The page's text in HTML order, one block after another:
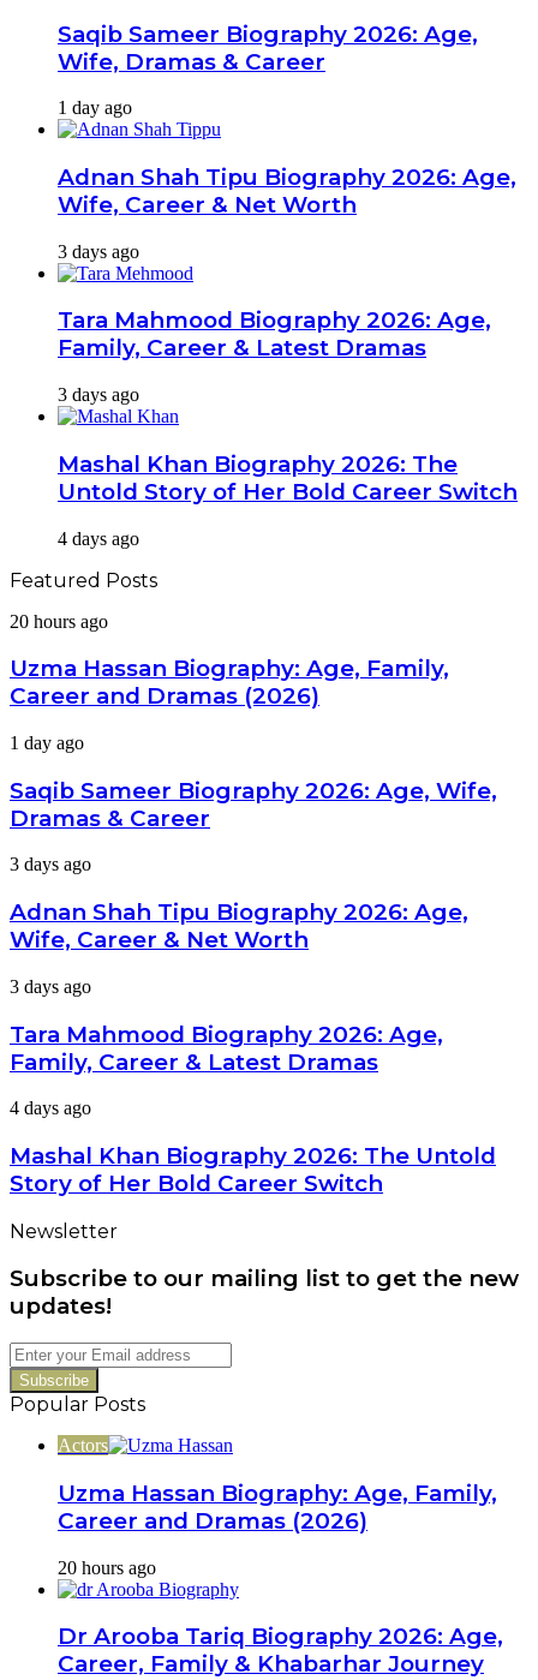
Saqib Sameer Biography 2026: Age,
Wife, Dramas & Career
1 day ago
Adnan Shah Tipu Biography 2026: Age,
Wife, Career & Net Worth
3 days ago
Tara Mahmood Biography 2026: Age,
Family, Career & Latest Dramas
3 days ago
Mashal Khan Biography 2026: The
Untold Story of Her Bold Career Switch
4 days ago
Featured Posts
Uzma
Biography:
Age,
Family,
and
(2026)
20 hours ago
Uzma Hassan Biography: Age, Family,
Career and Dramas (2026)
Saqib
Biography
2026:
Age,
Dramas
Career
1 day ago
Saqib Sameer Biography 2026: Age, Wife,
Dramas & Career
Adnan
Tipu
Biography
2026:
Wife,
&
Net
Worth
3 days ago
Adnan Shah Tipu Biography 2026: Age,
Wife, Career & Net Worth
Tara
Biography
2026:
Age,
Career
Latest
Dramas
3 days ago
Tara Mahmood Biography 2026: Age,
Family, Career & Latest Dramas
Mashal
Biography
2026:
The
Story
Her
Bold
Career
Switch
4 days ago
Mashal Khan Biography 2026: The Untold
Story of Her Bold Career Switch
Newsletter
Subscribe to our mailing list to get the new
updates!
Enter
your
Email
address
Popular Posts
Actors
Uzma Hassan Biography: Age, Family,
Career and Dramas (2026)
20 hours ago
Dr Arooba Tariq Biography 2026: Age,
Career, Family & Khabarhar Journey